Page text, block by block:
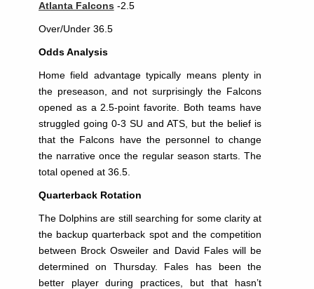
Atlanta Falcons -2.5
Over/Under 36.5
Odds Analysis
Home field advantage typically means plenty in
the preseason, and not surprisingly the Falcons
opened as a 2.5-point favorite. Both teams have
struggled going 0-3 SU and ATS, but the belief is
that the Falcons have the personnel to change
the narrative once the regular season starts. The
total opened at 36.5.
Quarterback Rotation
The Dolphins are still searching for some clarity at
the backup quarterback spot and the competition
between Brock Osweiler and David Fales will be
determined on Thursday. Fales has been the
better player during practices, but that hasn’t